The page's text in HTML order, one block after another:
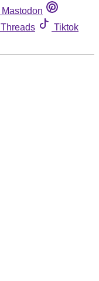
Mastodon
Threads
Tiktok